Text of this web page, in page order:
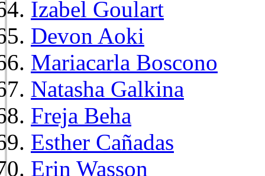
Izabel Goulart
Devon Aoki
Mariacarla Boscono
Natasha Galkina
Freja Beha
Esther Cañadas
Erin Wasson